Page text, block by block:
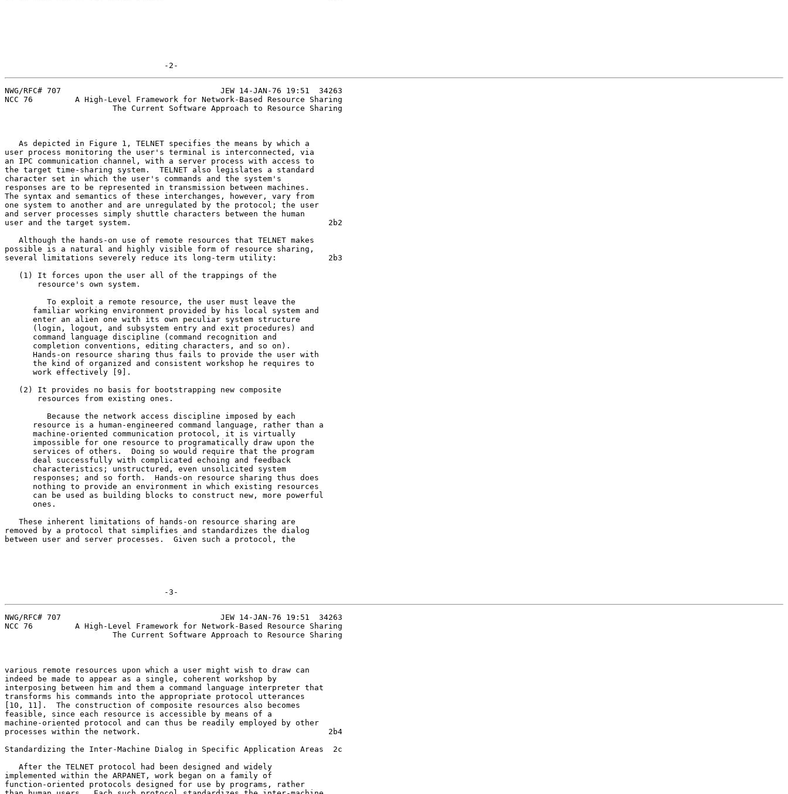
                                  -2-
NWG/RFC# 707                                  JEW 14-JAN-76 19:51  34263
NCC 76         A High-Level Framework for Network-Based Resource Sharing
user process monitoring the user's terminal is interconnected, via
an IPC communication channel, with a server process with access to
the target time-sharing system.  TELNET also legislates a standard
character set in which the user's commands and the system's
responses are to be represented in transmission between machines.
The syntax and semantics of these interchanges, however, vary from
one system to another and are unregulated by the protocol; the user
and server processes simply shuttle characters between the human
user and the target system.                                          2b2
possible is a natural and highly visible form of resource sharing,
several limitations severely reduce its long-term utility:           2b3
removed by a protocol that simplifies and standardizes the dialog
between user and server processes.  Given such a protocol, the
                                  -3-
NWG/RFC# 707                                  JEW 14-JAN-76 19:51  34263
NCC 76         A High-Level Framework for Network-Based Resource Sharing
various remote resources upon which a user might wish to draw can
indeed be made to appear as a single, coherent workshop by
interposing between him and them a command language interpreter that
transforms his commands into the appropriate protocol utterances
[10, 11].  The construction of composite resources also becomes
feasible, since each resource is accessible by means of a
machine-oriented protocol and can thus be readily employed by other
processes within the network.                                        2b4
Standardizing the Inter-Machine Dialog in Specific Application Areas  2c
implemented within the ARPANET, work began on a family of
function-oriented protocols designed for use by programs, rather